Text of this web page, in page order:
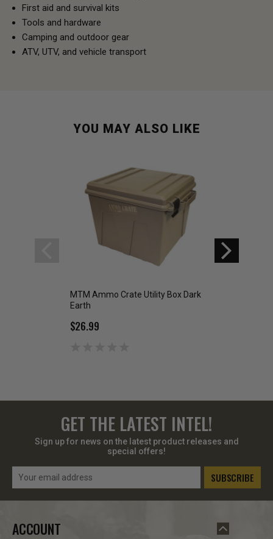
First aid and survival kits
Tools and hardware
Camping and outdoor gear
ATV, UTV, and vehicle transport
YOU MAY ALSO LIKE
MTM Ammo Crate Utility Box Dark
Earth
$26.99
GET THE LATEST INTEL!
Sign up for news on the latest product releases and
special offers!
Email
ACCOUNT